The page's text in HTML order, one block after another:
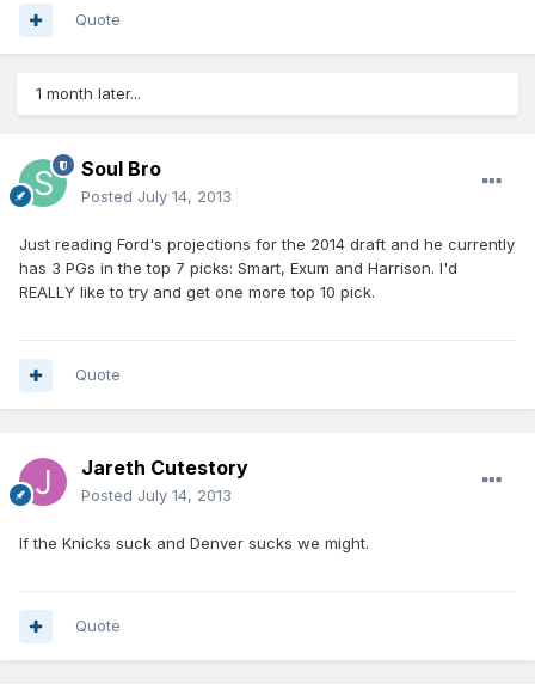
Quote
1 month later...
Soul Bro
Posted July 14, 2013
Just reading Ford's projections for the 2014 draft and he currently
has 3 PGs in the top 7 picks: Smart, Exum and Harrison. I'd
REALLY like to try and get one more top 10 pick.
Quote
Jareth Cutestory
Posted July 14, 2013
If the Knicks suck and Denver sucks we might.
Quote